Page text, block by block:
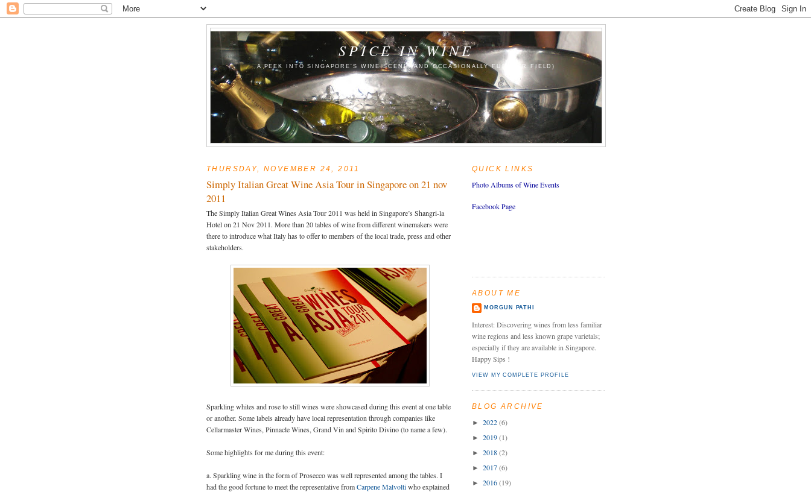
SPICE IN WINE
A PEEK INTO SINGAPORE'S WINE SCENE (AND OCCASIONALLY FURTHER FIELD)
THURSDAY, NOVEMBER 24, 2011
Simply Italian Great Wine Asia Tour in Singapore on 21 nov
2011
The Simply Italian Great Wines Asia Tour 2011 was held in Singapore’s Shangri-la
Hotel on 21 Nov 2011. More than 20 tables of wine from different winemakers were
there to introduce what Italy has to offer to members of the local trade, press and other
stakeholders.
Sparkling whites and rose to still wines were showcased during this event at one table
or another. Some labels already have local representation through companies like
Cellarmaster Wines, Pinnacle Wines, Grand Vin and Spirito Divino (to name a few).
Some highlights for me during this event:
a. Sparkling wine in the form of Prosecco was well represented among the tables. I
had the good fortune to meet the representative fromCarpene Malvoltiwho explained
QUICK LINKS
Photo Albums of Wine Events
Facebook Page
ABOUT ME
MORGUN PATHI
Interest: Discovering wines from less familiar
wine regions and less known grape varietals;
especially if they are available in Singapore.
Happy Sips !
VIEW MY COMPLETE PROFILE
BLOG ARCHIVE
► 2022(6)
► 2019(1)
► 2018(2)
► 2017(6)
► 2016(19)